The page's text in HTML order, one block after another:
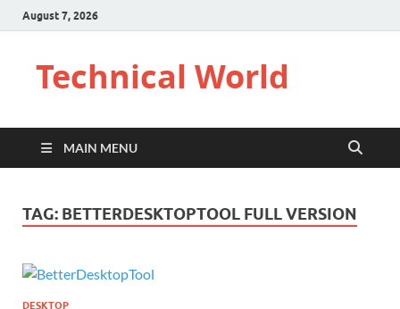
August 7, 2026
Technical World
MAIN MENU
TAG: BETTERDESKTOPTOOL FULL VERSION
DESKTOP